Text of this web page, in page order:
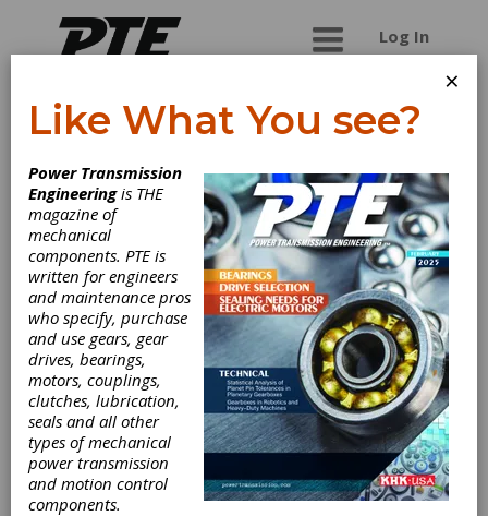
Log In
Impro Industries
USA, Inc.
Impro is a leading global manufacturer of high-
precision, high-complexity, mission-critical
castings and machined components for diverse
end markets. We produce investment castings,
sand castings and precision machined
components according to customer drawings
and specifications.
Categories
Mounted Ball Bearing Units|
Mounted Plain Bearing Units|
×
Like What You see?
Power Transmission
Engineeringis THE
magazine of
mechanical
components. PTE is
written for engineers
and maintenance pros
who specify, purchase
and use gears, gear
drives, bearings,
motors, couplings,
clutches, lubrication,
seals and all other
types of mechanical
power transmission
and motion control
components.